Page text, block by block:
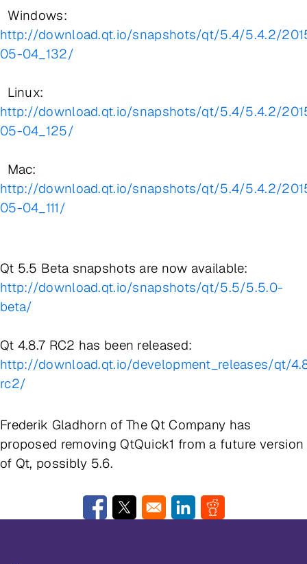
Windows:
http://download.qt.io/snapshots/qt/5.4/5.4.2/
05-04_132/
Linux:
http://download.qt.io/snapshots/qt/5.4/5.4.2/
05-04_125/
Mac:
http://download.qt.io/snapshots/qt/5.4/5.4.2/
05-04_111/
Qt 5.5 Beta snapshots are now available:
http://download.qt.io/snapshots/qt/5.5/5.5.0-
beta/
Qt 4.8.7 RC2 has been released:
http://download.qt.io/development_releases/qt/
rc2/
Frederik Gladhorn of The Qt Company has
proposed removing QtQuick1 from a future version
of Qt, possibly 5.6.
Opens in a new window
Opens in a new windowOpens in a new window
Opens in a new